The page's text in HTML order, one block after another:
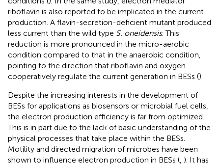
riboflavin is also reported to be implicated in the current
production. A flavin-secretion-deficient mutant produced
less current than the wild type S. oneidensis. This
reduction is more pronounced in the micro-aerobic
condition compared to that in the anaerobic condition,
pointing to the direction that riboflavin and oxygen
cooperatively regulate the current generation in BESs ().
Despite the increasing interests in the development of
BESs for applications as biosensors or microbial fuel cells,
the electron production efficiency is far from optimized.
This is in part due to the lack of basic understanding of the
physical processes that take place within the BESs.
Motility and directed migration of microbes have been
shown to influence electron production in BESs ( ). It has